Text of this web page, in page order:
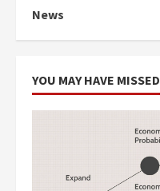
News
YOU MAY HAVE MISSED